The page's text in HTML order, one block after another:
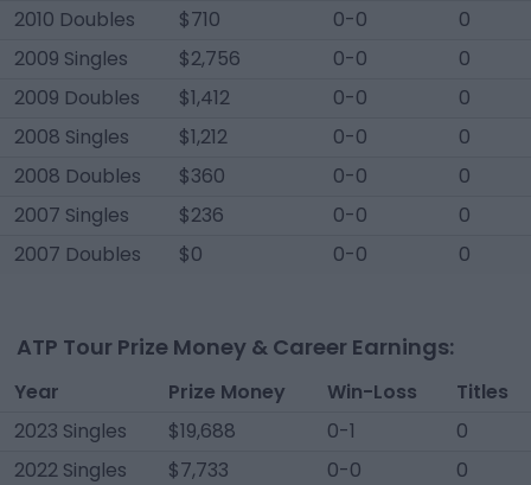
2010 Doubles
$710 0-0
0
2009 Singles
$2,756 0-0
0
2009 Doubles
$1,412 0-0
0
2008 Singles
$1,212 0-0
0
2008 Doubles
$360 0-0
0
2007 Singles
$236 0-0
0
2007 Doubles
$0 0-0 0
ATP Tour Prize Money & Career Earnings:
Year Prize Money Win-Loss
Titles
2023 Singles
$19,688 0-1
0
2022 Singles
$7,733 0-0
0